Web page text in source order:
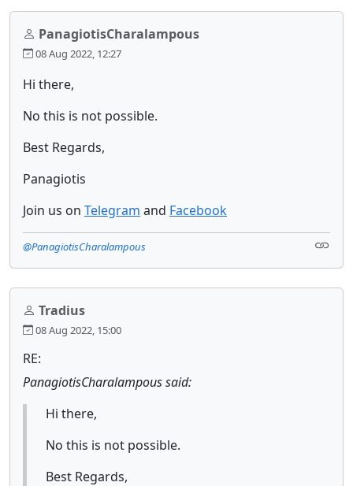
PanagiotisCharalampous
08 Aug 2022, 12:27
Hi there,
No this is not possible.
Best Regards,
Panagiotis
Join us on Telegram and Facebook
@PanagiotisCharalampous
Tradius
08 Aug 2022, 15:00
RE:
PanagiotisCharalampous said:
Hi there,
No this is not possible.
Best Regards,